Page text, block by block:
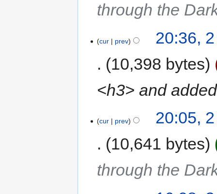
through the
cur prev
20:36,
10,398 bytes
<h3> and
cur prev
20:05,
10,641 bytes
through the